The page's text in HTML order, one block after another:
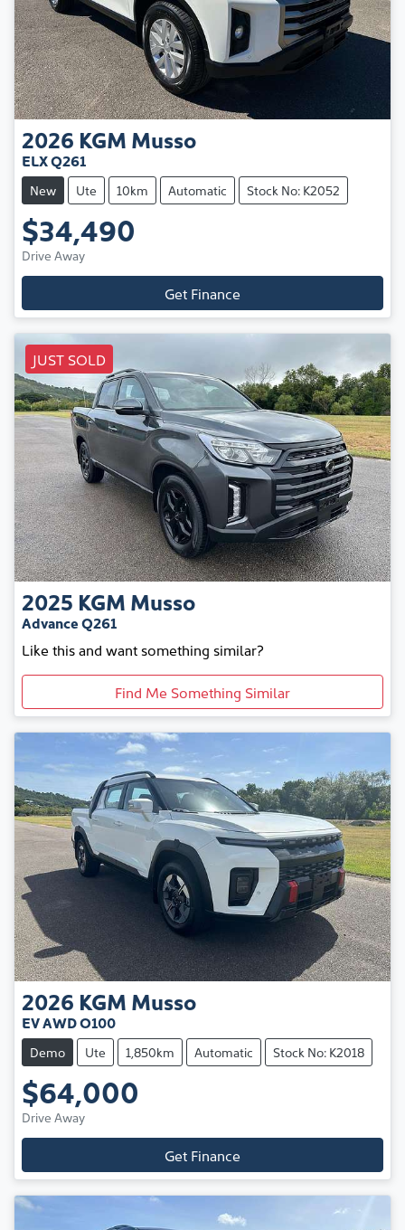
2026 KGM Musso
ELX Q261
New Ute 10km Automatic Stock No: K2052
$34,490
Drive Away
Get Finance
JUST SOLD
2025 KGM Musso
Advance Q261
Like this and want something similar?
Find Me Something Similar
2026 KGM Musso
EV AWD O100
Demo Ute 1,850km Automatic Stock No: K2018
$64,000
Drive Away
Get Finance